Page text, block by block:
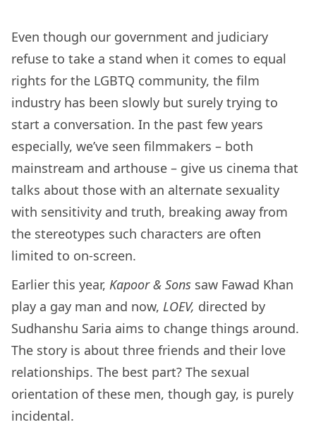
Even though our government and judiciary
refuse to take a stand when it comes to equal
rights for the LGBTQ community, the film
industry has been slowly but surely trying to
start a conversation. In the past few years
especially, we’ve seen filmmakers – both
mainstream and arthouse – give us cinema that
talks about those with an alternate sexuality
with sensitivity and truth, breaking away from
the stereotypes such characters are often
limited to on-screen.
Earlier this year, Kapoor & Sons saw Fawad Khan
play a gay man and now, LOEV, directed by
Sudhanshu Saria aims to change things around.
The story is about three friends and their love
relationships. The best part? The sexual
orientation of these men, though gay, is purely
incidental.